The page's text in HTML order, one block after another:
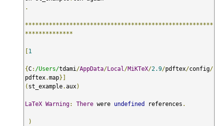
.
*******************************************************
**************
[1
{C: /Users/tdami /AppData/Local /MiKTeX/2.9/pdftex/config/
pdftex.map}]
( st_example.aux)
LaTeX Warning: There were undefined references .
)